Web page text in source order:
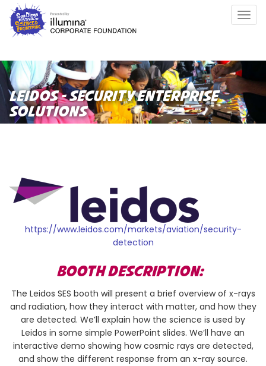
Skip
main
LEIDOS - SECURITY ENTERPRISE
SOLUTIONS
https://www.leidos.com/markets/aviation/security-
detection
BOOTH DESCRIPTION:
The Leidos SES booth will present a brief overview of x-rays
and radiation, how they interact with matter, and how they
are detected. We’ll explain how the science is used by
Leidos in some simple PowerPoint slides. We’ll have an
interactive demo showing how cosmic rays are detected,
and show the different response from an x-ray source.